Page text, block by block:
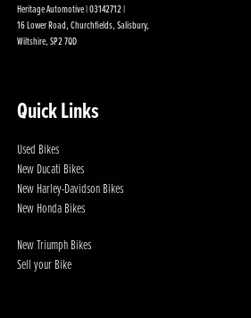
Heritage Automotive | 03142712 |
16 Lower Road, Churchfields, Salisbury,
Wiltshire, SP2 7QD
Quick Links
Used Bikes
New Ducati Bikes
New Harley-Davidson Bikes
New Honda Bikes
New Triumph Bikes
Sell your Bike